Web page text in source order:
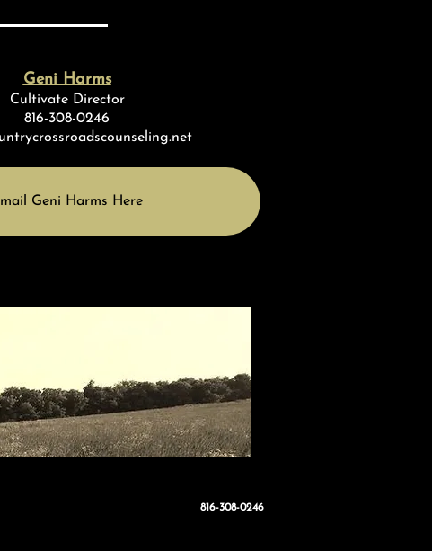
Geni Harms
Cultivate Director
816-308-0246
Geni Harms Here
816-308-0246